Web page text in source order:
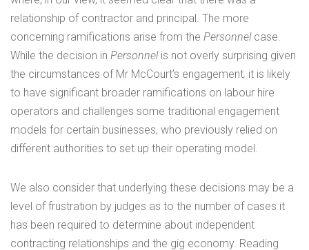
relationship of contractor and principal. The more
concerning ramifications arise from the Personnelcase.
While the decision in Personnel is not overly surprising given
the circumstances of Mr McCourt’s engagement, it is likely
to have significant broader ramifications on labour hire
operators and challenges some traditional engagement
models for certain businesses, who previously relied on
different authorities to set up their operating model.
We also consider that underlying these decisions may be a
level of frustration by judges as to the number of cases it
has been required to determine about independent
contracting relationships and the gig economy. Reading